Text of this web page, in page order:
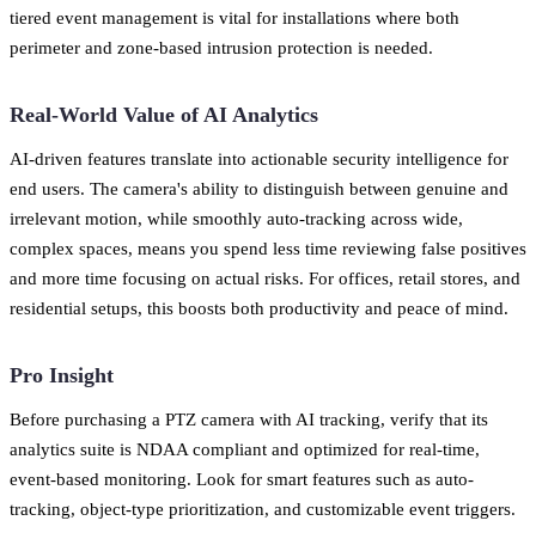
tiered event management is vital for installations where both
perimeter and zone-based intrusion protection is needed.
Real-World Value of AI Analytics
AI-driven features translate into actionable security intelligence for
end users. The camera's ability to distinguish between genuine and
irrelevant motion, while smoothly auto-tracking across wide,
complex spaces, means you spend less time reviewing false positives
and more time focusing on actual risks. For offices, retail stores, and
residential setups, this boosts both productivity and peace of mind.
Pro Insight
Before purchasing a PTZ camera with AI tracking, verify that its
analytics suite is NDAA compliant and optimized for real-time,
event-based monitoring. Look for smart features such as auto-
tracking, object-type prioritization, and customizable event triggers.